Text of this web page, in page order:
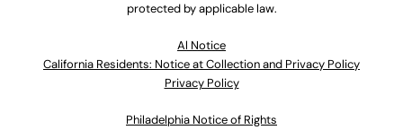
protected by applicable law.
Al Notice
California Residents: Notice at Collection and Privacy Policy
Privacy Policy
Philadelphia Notice of Rights